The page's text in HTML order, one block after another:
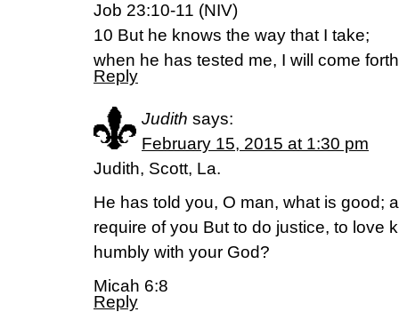
Job 23:10-11 (NIV)
10 But he knows the way that I take;
when he has tested me, I will come
Reply
Judith says:
February 15, 2015 at 1:30 pm
Judith, Scott, La.
He has told you, O man, what is good;
require of you But to do justice, to love
humbly with your God?
Micah 6:8
Reply